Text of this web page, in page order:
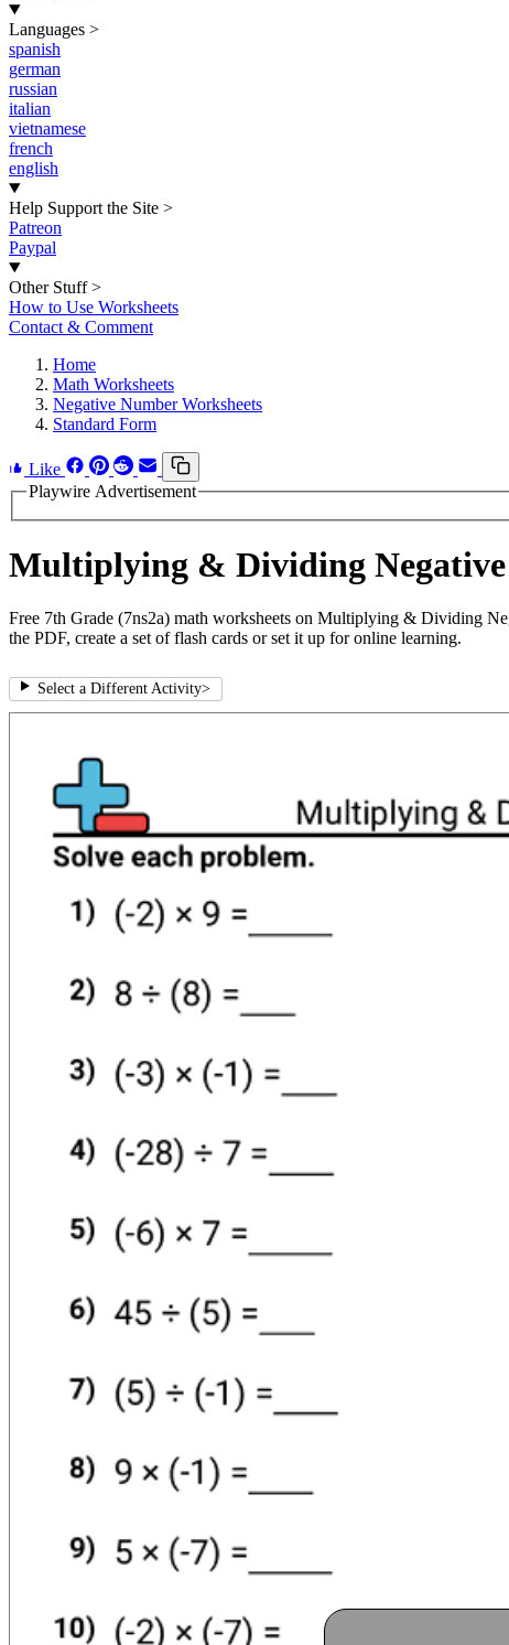
Languages >
spanish
german
russian
italian
vietnamese
french
english
Help Support the Site >
Patreon
Paypal
Other Stuff >
How to Use Worksheets
Contact & Comment
Home
Math Worksheets
Negative Number Worksheets
Standard Form
Like
Playwire Advertisement
Multiplying & Dividing Negative
Free 7th Grade (7ns2a) math worksheets on Multiplying & Dividing
the PDF, create a set of flash cards or set it up for online learning.
Select a Different Activity>